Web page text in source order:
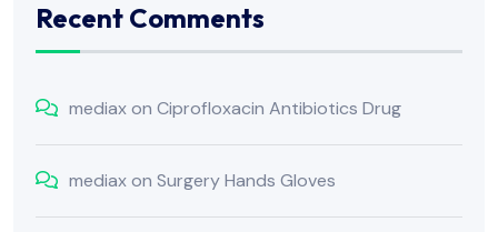
Recent Comments
mediaxon Ciprofloxacin Antibiotics Drug
mediaxon Surgery Hands Gloves